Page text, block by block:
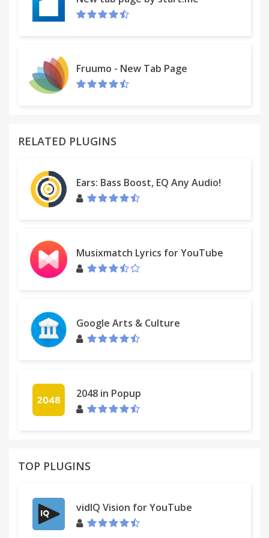
Fruumo - New Tab Page
RELATED PLUGINS
Ears: Bass Boost, EQ Any Audio!
Musixmatch Lyrics for YouTube
Google Arts & Culture
2048 in Popup
TOP PLUGINS
vidIQ Vision for YouTube